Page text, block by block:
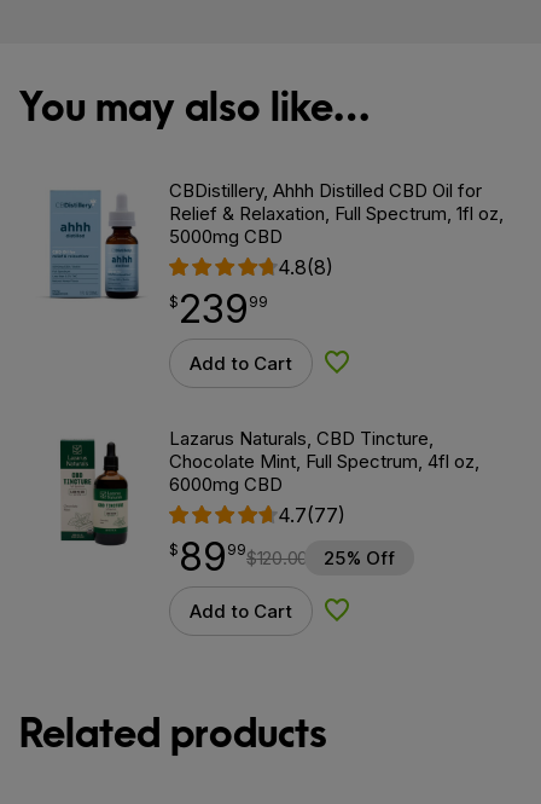
You may also like…
CBDistillery, Ahhh Distilled CBD Oil for
Relief & Relaxation, Full Spectrum, 1fl oz,
5000mg CBD
4.8(8)
$239.99
$ 239
point 99
Add to Cart Add to Wishlist
Lazarus Naturals, CBD Tincture,
Chocolate Mint, Full Spectrum, 4fl oz,
6000mg CBD
4.7(77)
$ 89.99
$ 89
point 99$120.00 25% Off
Add to Cart Add to Wishlist
Related products